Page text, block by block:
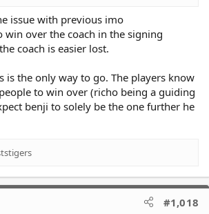
"right" coach, but nobody is saying that
decisions don't make any sense like
which probably contributed to their
issue with previous imo
win over the coach in the signing
coach is easier lost.
is the only way to go. The players know
to win over (richo being a guiding
benji to solely be the one further he
#1,018